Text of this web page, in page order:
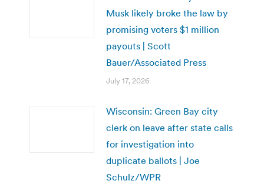
Musk likely broke the law by
promising voters $1 million
payouts | Scott
Bauer/Associated Press
July 17, 2026
Wisconsin: Green Bay city
clerk on leave after state calls
for investigation into
duplicate ballots | Joe
Schulz/WPR